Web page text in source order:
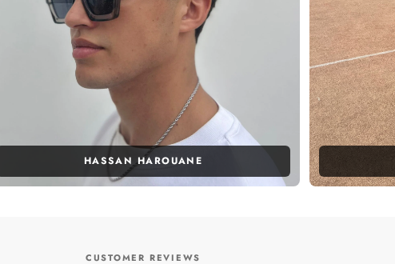
HASSAN HAROUANE
CUSTOMER REVIEWS